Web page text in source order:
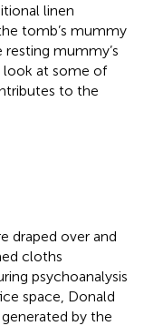
linen
tomb’s mummy
mummy’s
look at some of
to the
draped over and
cloths
psychoanalysis
space, Donald
by the